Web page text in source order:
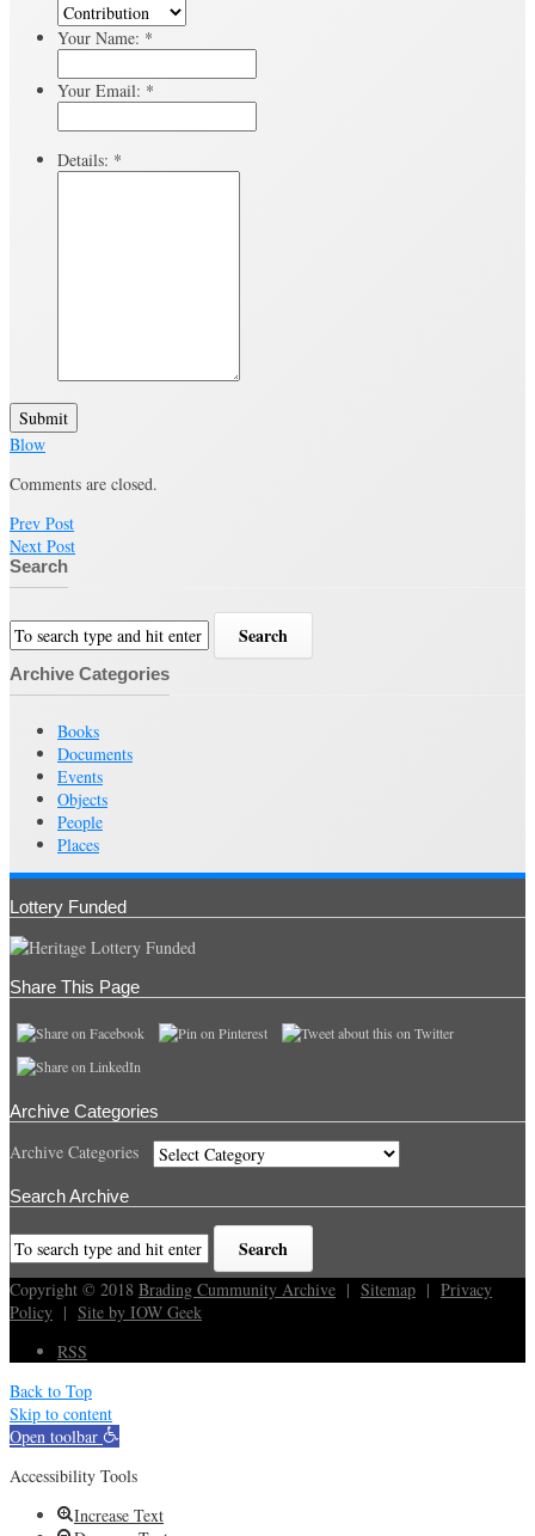
Your Name: *
Your Email: *
Details: *
Submit
Blow
Comments are closed.
Prev Post
Next Post
Search
Archive Categories
Books
Documents
Events
Objects
People
Places
Lottery Funded
Share This Page
Archive Categories
Archive Categories
Search Archive
Copyright © 2018 Brading Cummunity Archive | Sitemap | Privacy
Policy | Site by IOW Geek
RSS
Back to Top
Skip to content
Open toolbar
Accessibility Tools
Increase Text